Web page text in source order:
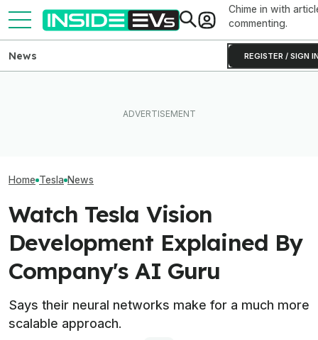
Chime in with
commenting.
REGISTER / SIGN
News
Home Tesla News
Watch Tesla Vision
Development Explained By
Company's AI Guru
Says their neural networks make for a much more
scalable approach.